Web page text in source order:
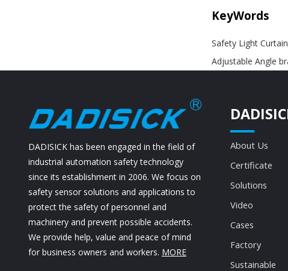
KeyWords
Safety Light Curtain
Adjustable Angle
DADISICK has been engaged in the field of
industrial automation safety technology
since its establishment in 2006. We focus on
safety sensor solutions and applications to
protect the safety of personnel and
machinery and prevent possible accidents.
We provide help, value and peace of mind
for business owners and workers. MORE
About Us
Certificate
Solutions
Video
Cases
Factory
Sustainable